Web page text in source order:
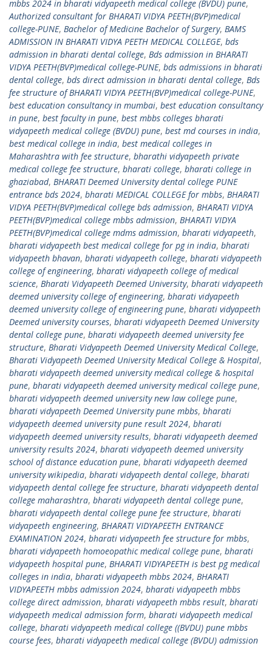
mbbs 2024 in bharati vidyapeeth medical college (BVDU) pune,
Authorized consultant for BHARATI VIDYA PEETH(BVP)medical
college-PUNE, Bachelor of Medicine Bachelor of Surgery, BAMS
ADMISSION IN BHARATI VIDYA PEETH MEDICAL COLLEGE, bds
admission in bharati dental college, Bds admission in BHARATI
VIDYA PEETH(BVP)medical college-PUNE, bds admissions in bharati
dental college, bds direct admission in bharati dental college, Bds
fee structure of BHARATI VIDYA PEETH(BVP)medical college-PUNE,
best education consultancy in mumbai, best education consultancy
in pune, best faculty in pune, best mbbs colleges bharati
vidyapeeth medical college (BVDU) pune, best md courses in india,
best medical college in india, best medical colleges in
Maharashtra with fee structure, bharathi vidyapeeth private
medical college fee structure, bharati college, bharati college in
ghaziabad, BHARATI Deemed University dental college PUNE
entrance bds 2024, bharati MEDICAL COLLEGE for mbbs, BHARATI
VIDYA PEETH(BVP)medical college bds admission, BHARATI VIDYA
PEETH(BVP)medical college mbbs admission, BHARATI VIDYA
PEETH(BVP)medical college mdms admission, bharati vidyapeeth,
bharati vidyapeeth best medical college for pg in india, bharati
vidyapeeth bhavan, bharati vidyapeeth college, bharati vidyapeeth
college of engineering, bharati vidyapeeth college of medical
science, Bharati Vidyapeeth Deemed University, bharati vidyapeeth
deemed university college of engineering, bharati vidyapeeth
deemed university college of engineering pune, bharati vidyapeeth
Deemed university courses, bharati vidyapeeth Deemed University
dental college pune, bharati vidyapeeth deemed university fee
structure, Bharati Vidyapeeth Deemed University Medical College,
Bharati Vidyapeeth Deemed University Medical College & Hospital,
bharati vidyapeeth deemed university medical college & hospital
pune, bharati vidyapeeth deemed university medical college pune,
bharati vidyapeeth deemed university new law college pune,
bharati vidyapeeth Deemed University pune mbbs, bharati
vidyapeeth deemed university pune result 2024, bharati
vidyapeeth deemed university results, bharati vidyapeeth deemed
university results 2024, bharati vidyapeeth deemed university
school of distance education pune, bharati vidyapeeth deemed
university wikipedia, bharati vidyapeeth dental college, bharati
vidyapeeth dental college fee structure, bharati vidyapeeth dental
college maharashtra, bharati vidyapeeth dental college pune,
bharati vidyapeeth dental college pune fee structure, bharati
vidyapeeth engineering, BHARATI VIDYAPEETH ENTRANCE
EXAMINATION 2024, bharati vidyapeeth fee structure for mbbs,
bharati vidyapeeth homoeopathic medical college pune, bharati
vidyapeeth hospital pune, BHARATI VIDYAPEETH is best pg medical
colleges in india, bharati vidyapeeth mbbs 2024, BHARATI
VIDYAPEETH mbbs admission 2024, bharati vidyapeeth mbbs
college direct admission, bharati vidyapeeth mbbs result, bharati
vidyapeeth medical admission form, bharati vidyapeeth medical
college, bharati vidyapeeth medical college ((BVDU) pune mbbs
course fees, bharati vidyapeeth medical college (BVDU) admission